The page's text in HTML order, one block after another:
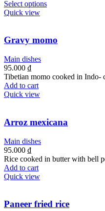
Select options
Quick view
Gravy momo
Main dishes
95.000 ₫
Tibetian momo cooked in Indo-
Add to cart
Quick view
Arroz mexicana
Main dishes
95.000 ₫
Rice cooked in butter with bell
Add to cart
Quick view
Paneer fried rice